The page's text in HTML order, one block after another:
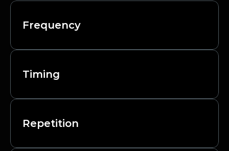
Frequency
Timing
Repetition